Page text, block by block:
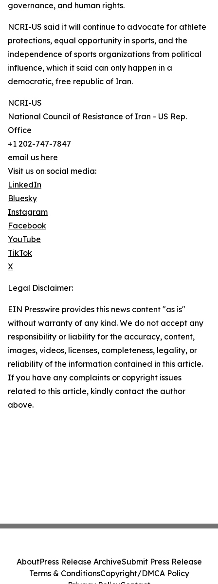
governance, and human rights.
NCRI-US said it will continue to advocate for athlete
protections, equal opportunity in sports, and the
independence of sports organizations from political
influence, which it said can only happen in a
democratic, free republic of Iran.
NCRI-US
National Council of Resistance of Iran - US Rep.
Office
+1 202-747-7847
email us here
Visit us on social media:
LinkedIn
Bluesky
Instagram
Facebook
YouTube
TikTok
X
Legal Disclaimer:
EIN Presswire provides this news content "as is"
without warranty of any kind. We do not accept any
responsibility or liability for the accuracy, content,
images, videos, licenses, completeness, legality, or
reliability of the information contained in this article.
If you have any complaints or copyright issues
related to this article, kindly contact the author
above.
AboutPress Release ArchiveSubmit Press Release
Terms & ConditionsCopyright/DMCA Policy